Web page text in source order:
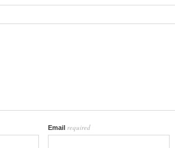
Email required